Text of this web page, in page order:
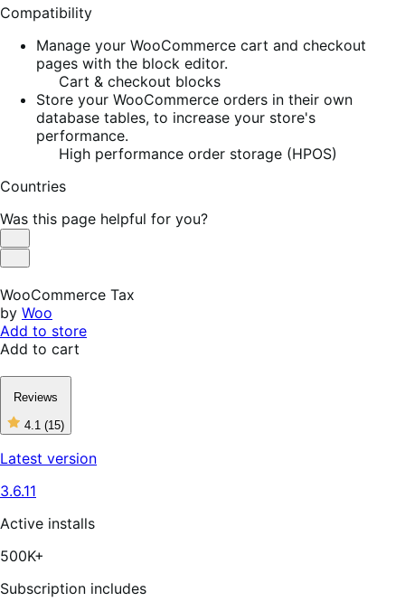
Compatibility
Manage your WooCommerce cart and checkout
pages with the block editor.
Cart & checkout blocks
Store your WooCommerce orders in their own
database tables, to increase your store's
performance.
High performance order storage (HPOS)
Countries
Was this page helpful for you?
Helpful
Not
WooCommerce Tax
by Woo
Add to store
Add to cart
Reviews
4.1 (15)
4
out
of
reviews
Latest version
3.6.11
Active installs
500K+
Subscription includes